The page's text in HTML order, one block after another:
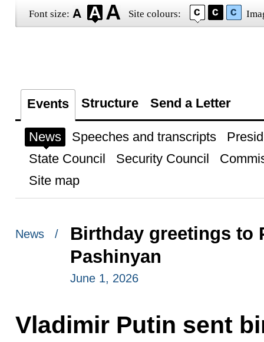
Font size: Site colours:
Events Structure Send a Letter
News Speeches and transcripts
State Council
Security Council
Site map
News /
Birthday greetings to
Pashinyan
June 1, 2026
Vladimir Putin sent